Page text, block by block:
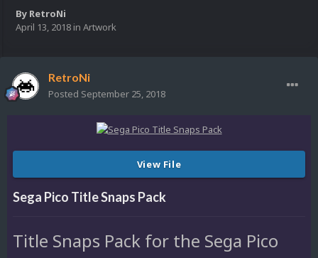
By RetroNi
April 13, 2018 in Artwork
RetroNi
Posted September 25, 2018
View File
Sega Pico Title Snaps Pack
Title Snaps Pack for the Sega Pico